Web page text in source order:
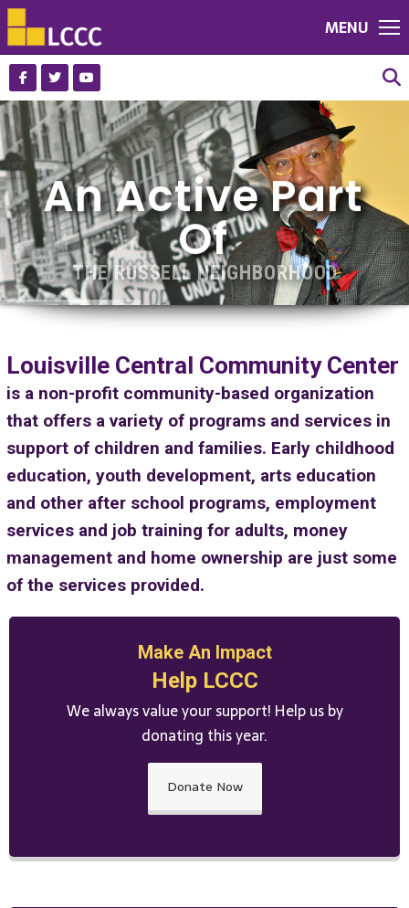
MENU
An Active Part
Of
THE RUSSELL NEIGHBORHOOD
Louisville Central Community Center
is a non-profit community-based organization
that offers a variety of programs and services in
support of children and families. Early childhood
education, youth development, arts education
and other after school programs, employment
services and job training for adults, money
management and home ownership are just some
of the services provided.
Make An Impact
Help LCCC
We always value your support! Help us by
donating this year.
Donate Now